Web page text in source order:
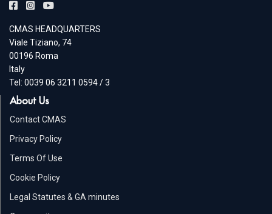
CMAS HEADQUARTERS
Viale Tiziano, 74
00196 Roma
Italy
Tel: 0039 06 3211 0594 / 3
About Us
Contact CMAS
Privacy Policy
Terms Of Use
Cookie Policy
Legal Statutes & GA minutes